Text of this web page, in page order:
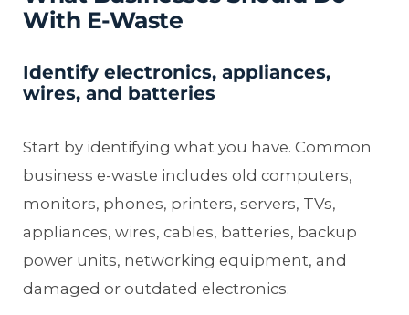
With E-Waste
Identify electronics, appliances,
wires, and batteries
Start by identifying what you have. Common
business e-waste includes old computers,
monitors, phones, printers, servers, TVs,
appliances, wires, cables, batteries, backup
power units, networking equipment, and
damaged or outdated electronics.